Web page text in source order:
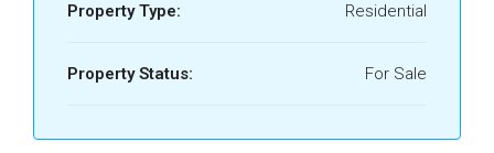
Property Type: Residential
Property Status: For Sale